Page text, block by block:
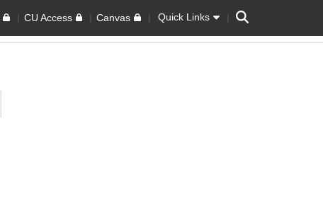
CU Access Canvas Quick Links Search